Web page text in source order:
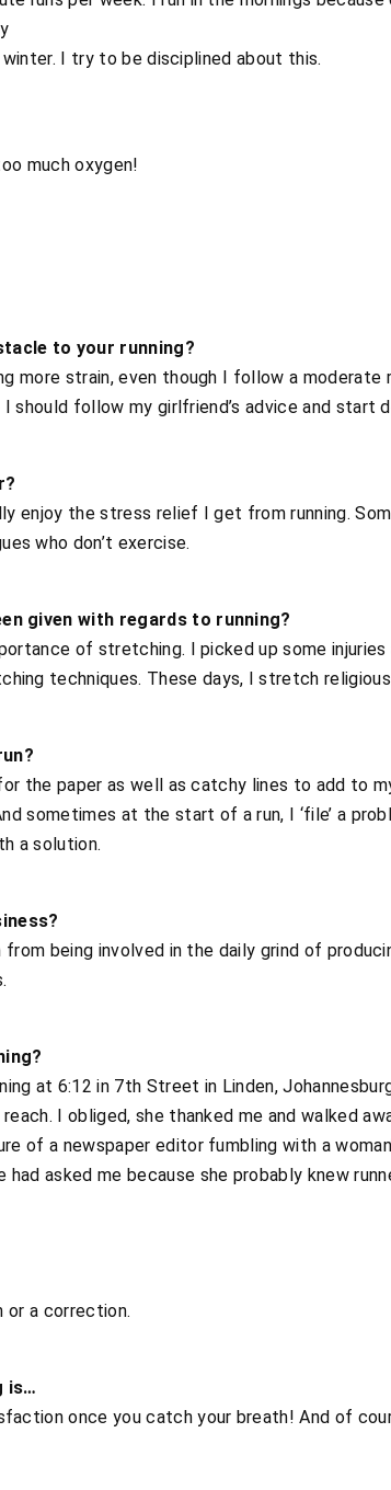
I try to be disciplined about this.
much oxygen!
to your running?
more strain, even though I follow a moderate
should follow my girlfriend’s advice and start
enjoy the stress relief I get from running.
who don’t exercise.
given with regards to running?
of stretching. I picked up some
techniques. These days, I stretch
the paper as well as catchy lines to add to
sometimes at the start of a run, I ‘file’ a
a solution.
being involved in the daily grind of
at 6:12 in 7th Street in Linden,
I obliged, she thanked me and walked
of a newspaper editor fumbling with a
asked me because she probably knew
a correction.
is…
once you catch your breath! And of